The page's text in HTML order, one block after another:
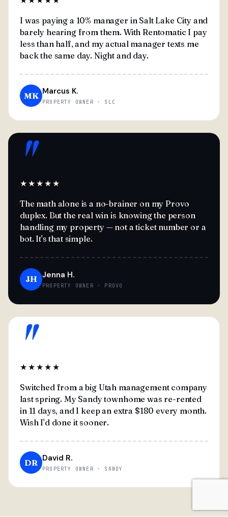
I was paying a 10% manager in Salt Lake City and
barely hearing from them. With Rentomatic I pay
less than half, and my actual manager texts me
back the same day. Night and day.
MK Marcus K.
PROPERTY OWNER · SLC
"
★★★★★
The math alone is a no-brainer on my Provo
duplex. But the real win is knowing the person
handling my property — not a ticket number or a
bot. It's that simple.
JH Jenna H.
PROPERTY OWNER · PROVO
"
★★★★★
Switched from a big Utah management company
last spring. My Sandy townhome was re-rented
in 11 days, and I keep an extra $180 every month.
Wish I'd done it sooner.
DR David R.
PROPERTY OWNER · SANDY